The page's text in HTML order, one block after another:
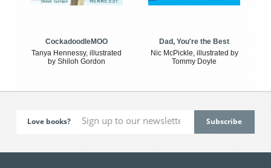
CockadoodleMOO
Tanya Hennessy, illustrated
by Shiloh Gordon
Dad, You're the Best
Nic McPickle, illustrated by
Tommy Doyle
Love books?